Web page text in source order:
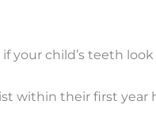
your child’s teeth
within their first